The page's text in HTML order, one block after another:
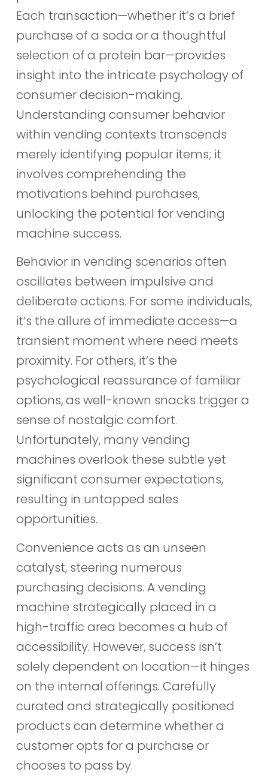
Each transaction—whether it’s a brief
purchase of a soda or a thoughtful
selection of a protein bar—provides
insight into the intricate psychology of
consumer decision-making.
Understanding consumer behavior
within vending contexts transcends
merely identifying popular items; it
involves comprehending the
motivations behind purchases,
unlocking the potential for vending
machine success.
Behavior in vending scenarios often
oscillates between impulsive and
deliberate actions. For some individuals,
it’s the allure of immediate access—a
transient moment where need meets
proximity. For others, it’s the
psychological reassurance of familiar
options, as well-known snacks trigger a
sense of nostalgic comfort.
Unfortunately, many vending
machines overlook these subtle yet
significant consumer expectations,
resulting in untapped sales
opportunities.
Convenience acts as an unseen
catalyst, steering numerous
purchasing decisions. A vending
machine strategically placed in a
high-traffic area becomes a hub of
accessibility. However, success isn’t
solely dependent on location—it hinges
on the internal offerings. Carefully
curated and strategically positioned
products can determine whether a
customer opts for a purchase or
chooses to pass by.